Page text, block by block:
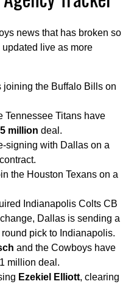
news that has broken so
live as more
joining the Buffalo Bills on
Tennessee Titans have
million deal.
signing with Dallas on a
contract.
the Houston Texans on a
Indianapolis Colts CB
Dallas is sending a
pick to Indianapolis.
and the Cowboys have
million deal.
Ezekiel Elliott, clearing